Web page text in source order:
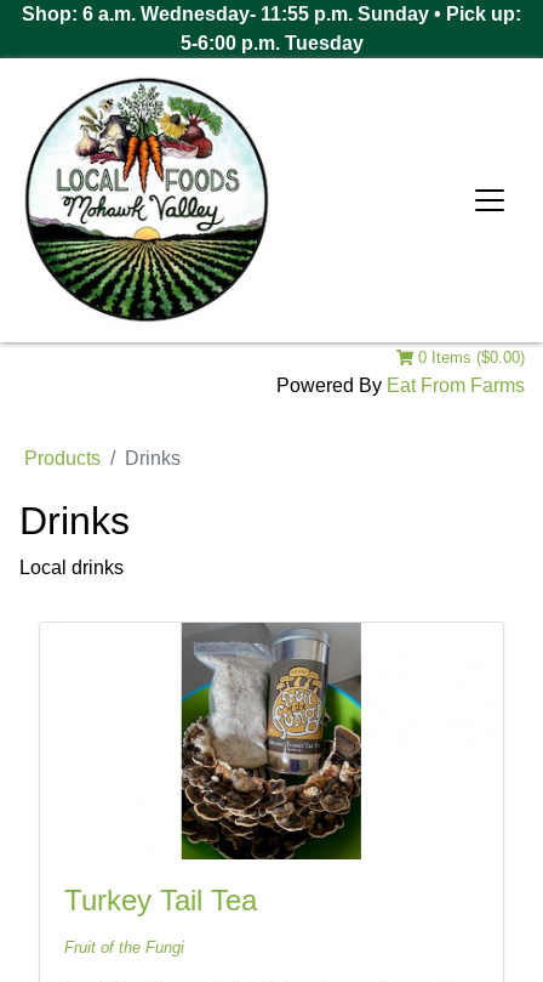
Shop: 6 a.m. Wednesday- 11:55 p.m. Sunday • Pick up:
5-6:00 p.m. Tuesday
0 Items ($0.00)
Powered By Eat From Farms
Products Drinks
Drinks
Local drinks
Turkey Tail Tea
Fruit of the Fungi